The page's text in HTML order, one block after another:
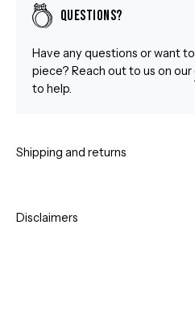
Questions?
Have any questions or want
piece? Reach out to us on our
to help.
Shipping and returns
Disclaimers